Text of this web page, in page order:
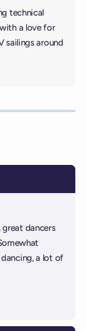
technical
a love for
sailings around
great dancers
dancing, a lot of